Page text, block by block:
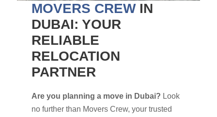
MOVERS CREWIN
DUBAI: YOUR
RELIABLE
RELOCATION
PARTNER
Are you planning a move in Dubai? Look
no further than Movers Crew, your trusted